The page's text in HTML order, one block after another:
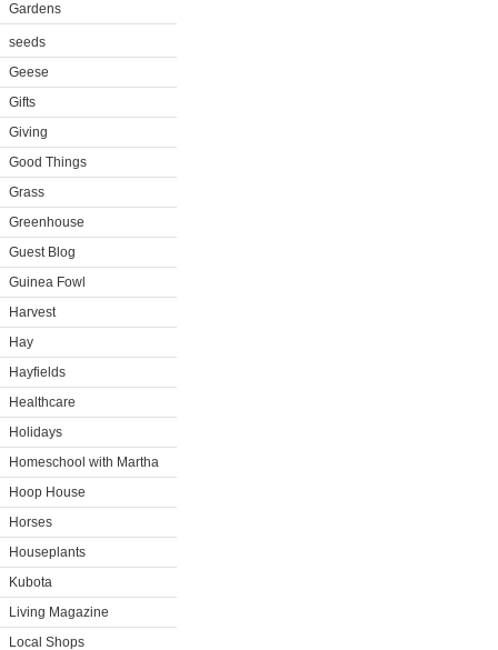
Gardens
seeds
Geese
Gifts
Giving
Good Things
Grass
Greenhouse
Guest Blog
Guinea Fowl
Harvest
Hay
Hayfields
Healthcare
Holidays
Homeschool with Martha
Hoop House
Horses
Houseplants
Kubota
Living Magazine
Local Shops